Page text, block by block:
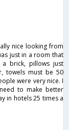
nice looking from
just in a room that
brick, pillows just
towels must be 50
were very nice. I
to make better
in hotels 25 times a